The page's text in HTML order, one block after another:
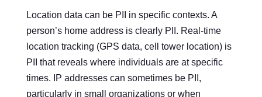
Location data can be PII in specific contexts. A
person’s home address is clearly PII. Real-time
location tracking (GPS data, cell tower location) is
PII that reveals where individuals are at specific
times. IP addresses can sometimes be PII,
particularly in small organizations or when